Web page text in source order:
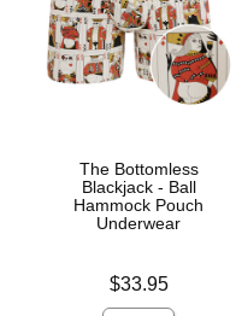
The Bottomless
Blackjack - Ball
Hammock Pouch
Underwear
$33.95